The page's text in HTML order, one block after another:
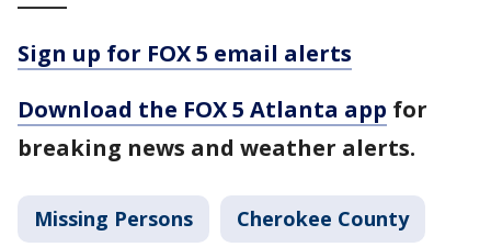
Sign up for FOX 5 email alerts
Download the FOX 5 Atlanta app for
breaking news and weather alerts.
Missing Persons Cherokee County